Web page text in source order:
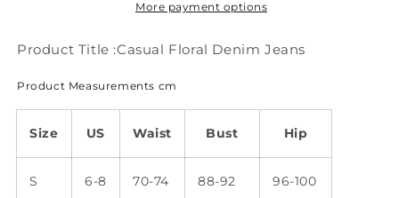
More payment options
Product Title :Casual Floral Denim Jeans
Product Measurements cm
Size US Waist Bust Hip
S 6-8 70-74 88-92 96-100